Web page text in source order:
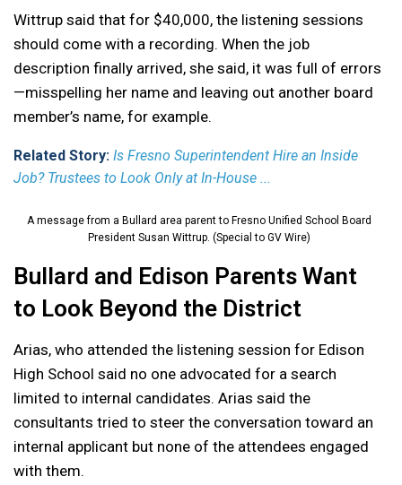
Wittrup said that for $40,000, the listening sessions
should come with a recording. When the job
description finally arrived, she said, it was full of errors
—misspelling her name and leaving out another board
member’s name, for example.
Related Story: Is Fresno Superintendent Hire an Inside
Job? Trustees to Look Only at In-House ...
A message from a Bullard area parent to Fresno Unified School Board
President Susan Wittrup. (Special to GV Wire)
Bullard and Edison Parents Want
to Look Beyond the District
Arias, who attended the listening session for Edison
High School said no one advocated for a search
limited to internal candidates. Arias said the
consultants tried to steer the conversation toward an
internal applicant but none of the attendees engaged
with them.